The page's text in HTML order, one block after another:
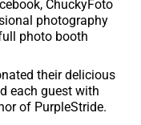
ChuckyFoto
photography
photo booth
their delicious
each guest with
of PurpleStride.